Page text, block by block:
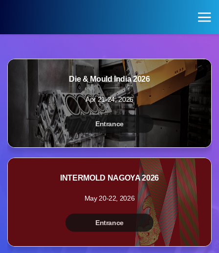
KOREA PAVILION
Pavilion of Exhibitions
Exhibition Halls by Field
VISITOR
Registration for Visitors
Die & Mould India 2026
Apr 21-24, 2026
Entrance
INTERMOLD NAGOYA 2026
May 20-22, 2026
Entrance